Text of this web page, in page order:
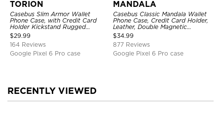
TORION
Casebus Slim Armor Wallet
Phone Case, with Credit Card
Holder Kickstand Rugged
Shockproof Heavy Duty
Defender Protective Cover
$29.99
164 Reviews
Google Pixel 6 Pro case
MANDALA
Casebus Classic Mandala Wallet
Phone Case, Credit Card Holder,
Leather, Double Magnetic
Buttons, Shockproof Case
$34.99
877 Reviews
Google Pixel 6 Pro case
RECENTLY VIEWED